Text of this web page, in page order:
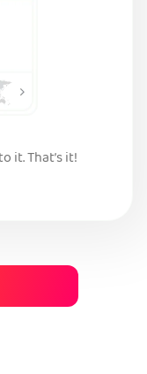
it. That’s it!